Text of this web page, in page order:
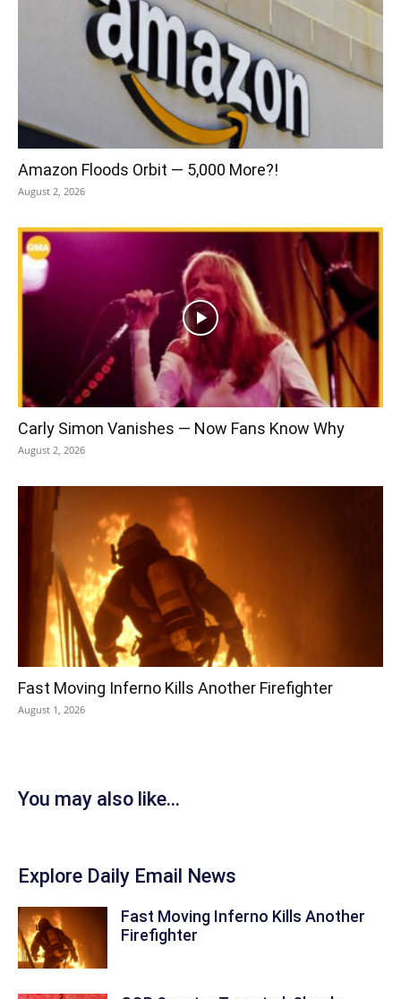
Amazon Floods Orbit — 5,000 More?!
August 2, 2026
Carly Simon Vanishes — Now Fans Know Why
August 2, 2026
Fast Moving Inferno Kills Another Firefighter
August 1, 2026
You may also like...
Explore Daily Email News
Fast Moving Inferno Kills Another
Firefighter